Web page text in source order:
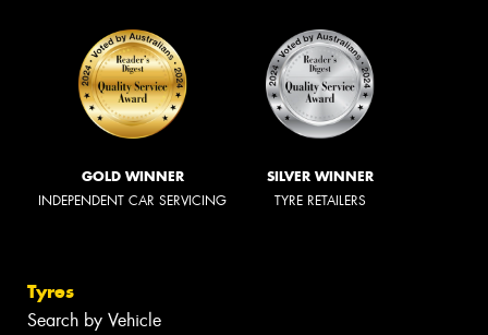
GOLD WINNER
INDEPENDENT CAR SERVICING
SILVER WINNER
TYRE RETAILERS
Tyres
Search by Vehicle